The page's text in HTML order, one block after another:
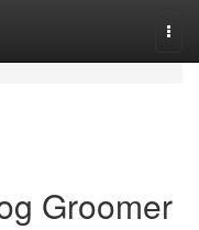
Groomer